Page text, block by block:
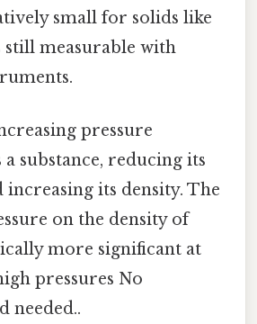
small for solids like
still measurable with
pressure
a substance, reducing its
increasing its density. The
on the density of
more significant at
pressures No
needed..